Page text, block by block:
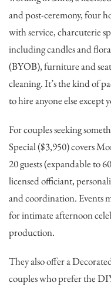
and post-ceremony, four
with service, charcuterie
including candles and
(BYOB), furniture and
cleaning. It’s the kind of
to hire anyone else except
For couples seeking
Special ($3,950) covers
20 guests (expandable to
licensed officiant,
and coordination. Events
for intimate afternoon
production.
They also offer a
couples who prefer the